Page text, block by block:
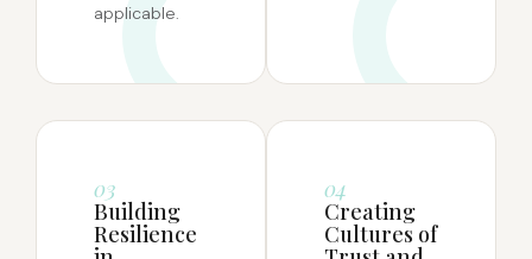
applicable.
03
Building
Resilience
04
Creating
Cultures of